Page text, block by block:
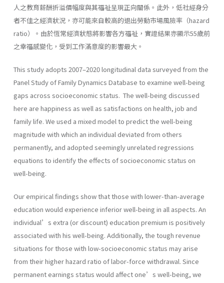
人之教育薪酬折溢價幅度與其福祉呈現正向關係。此外，低社經身分
者不佳之經濟狀況，亦可能來自較高的退出勞動市場風險率（hazard
ratio）。由於恆常經濟狀態將影響各方福祉，實證結果亦顯示55歲前
之幸福感變化，受到工作滿意度的影響最大。
This study adopts 2007–2020 longitudinal data surveyed from the
Panel Study of Family Dynamics Database to examine well-being
gaps across socioeconomic status. The well-being discussed
here are happiness as well as satisfactions on health, job and
family life. We used a mixed model to predict the well-being
magnitude with which an individual deviated from others
permanently, and adopted seemingly unrelated regressions
equations to identify the effects of socioeconomic status on
well-being.
Our empirical findings show that those with lower-than-average
education would experience inferior well-being in all aspects. An
individual’s extra (or discount) education premium is positively
associated with his well-being. Additionally, the tough revenue
situations for those with low-socioeconomic status may arise
from their higher hazard ratio of labor-force withdrawal. Since
permanent earnings status would affect one’s well-being, we